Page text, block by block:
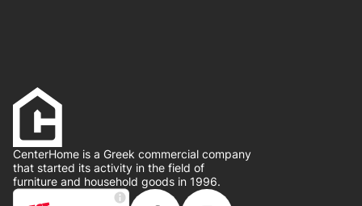
CenterHome is a Greek commercial company
that started its activity in the field of
furniture and household goods in 1996.